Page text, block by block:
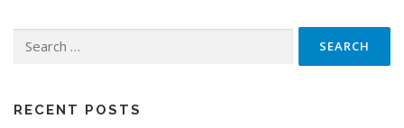
for:
RECENT POSTS